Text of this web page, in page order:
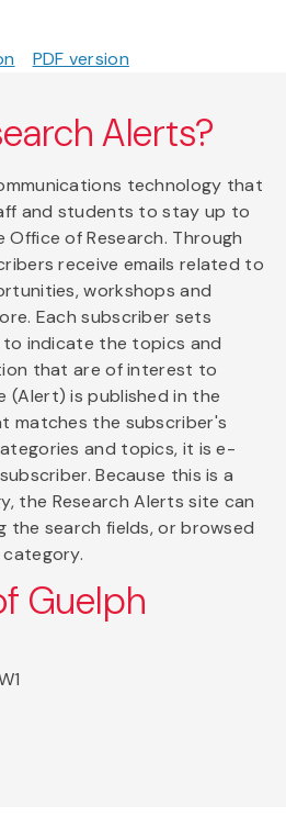
PDF version
Alerts?
technology that
and students to stay up to
of Research. Through
receive emails related to
workshops and
Each subscriber sets
indicate the topics and
that are of interest to
(Alert) is published in the
matches the subscriber's
and topics, it is e-
Because this is a
the Research Alerts site can
the search fields, or browsed
Guelph